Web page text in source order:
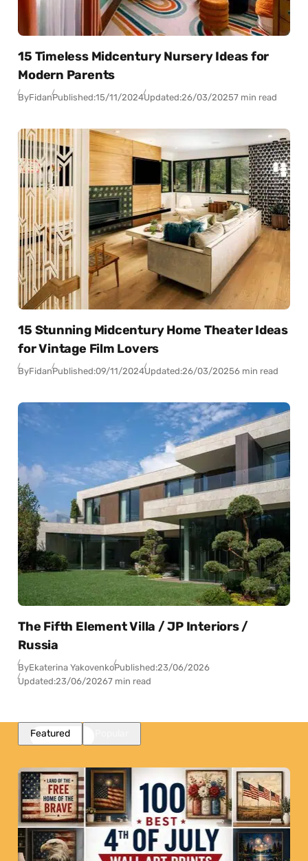
15 Timeless Midcentury Nursery Ideas for
Modern Parents
ByFidanPublished:15/11/2024Updated:26/03/20257 min read
15 Stunning Midcentury Home Theater Ideas
for Vintage Film Lovers
ByFidanPublished:09/11/2024Updated:26/03/20256 min read
The Fifth Element Villa / JP Interiors /
Russia
ByEkaterina YakovenkoPublished:23/06/2026
Updated:23/06/20267 min read
Featured